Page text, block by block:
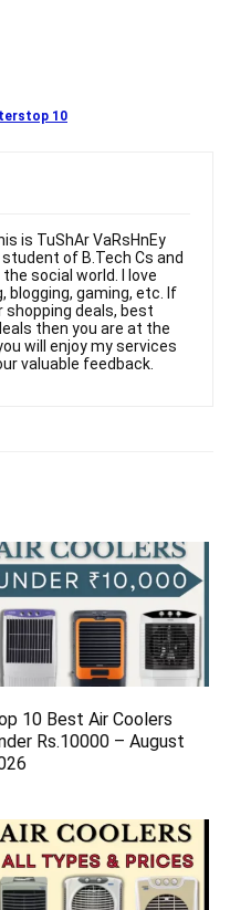
top 10
is TuShAr VaRsHnEy
student of B.Tech Cs and
social world. I love
blogging, gaming, etc. If
shopping deals, best
then you are at the
will enjoy my services
valuable feedback.
10 Best Air Coolers
Rs.10000 – August